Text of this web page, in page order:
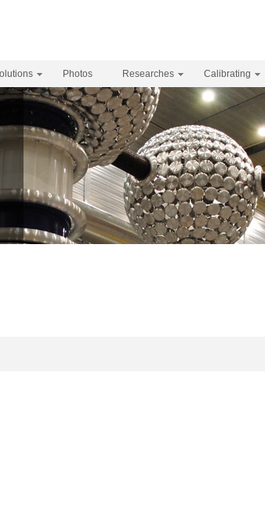
Photos Researches Calibrating